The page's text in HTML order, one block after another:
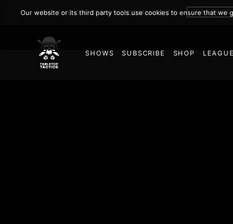
JOIN THE ON DEMAND COMMUNITY! SUBSCRIBE
SHOWS SUBSCRIBE SHOP LEAGUE
Our website or its third party tools use cookies to ensure that